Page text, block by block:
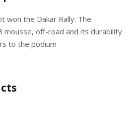
won the Dakar Rally. The
mousse, off-road and its durability
to the podium